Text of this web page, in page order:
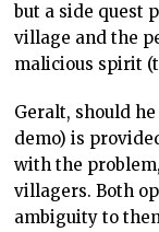
but a side quest
village and the
malicious spirit
Geralt, should
demo) is
with the
villagers. Both
ambiguity to